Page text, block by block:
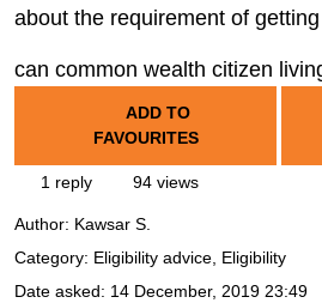
about the requirement of
can common wealth citizen
ADD TO
FAVOURITES
1 reply 94 views
Author: Kawsar S.
Category: Eligibility advice, Eligibility
Date asked: 14 December, 2019 23:49